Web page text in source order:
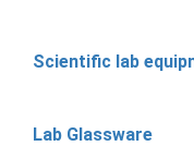
Scientific lab
Lab Glassware